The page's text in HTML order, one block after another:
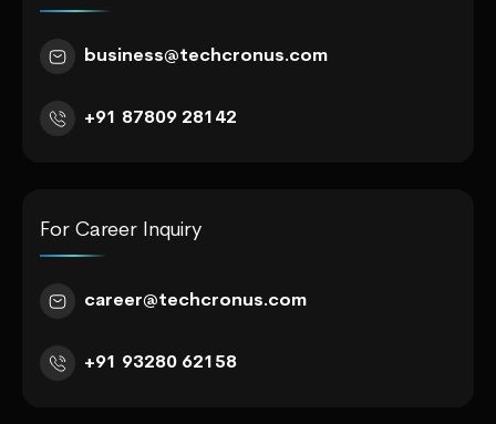
business@techcronus.com
+91 87809 28142
For Career Inquiry
career@techcronus.com
+91 93280 62158